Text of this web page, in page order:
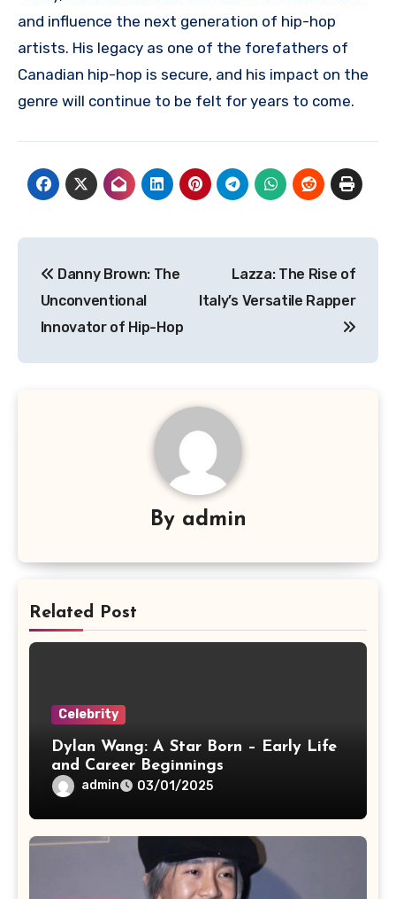
and influence the next generation of hip-hop
artists. His legacy as one of the forefathers of
Canadian hip-hop is secure, and his impact on the
genre will continue to be felt for years to come.
pos
Danny Brown: The
Unconventional
Innovator of Hip-Hop
Lazza: The Rise of
Italy’s Versatile Rapper
By admin
Related Post
Celebrity
Dylan Wang: A Star Born – Early Life
and Career Beginnings
admin 03/01/2025